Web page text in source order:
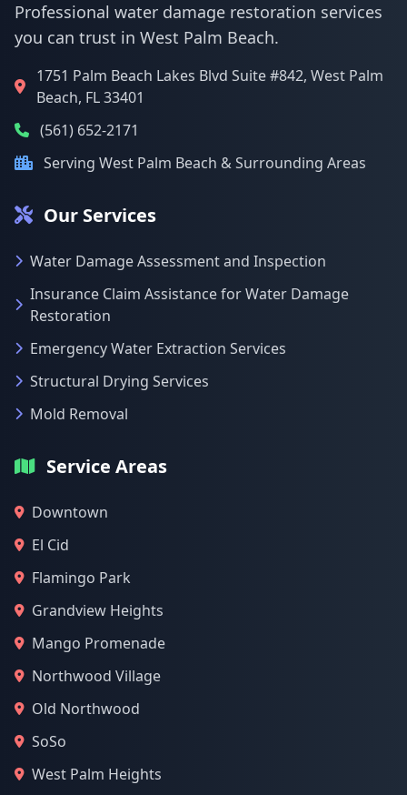
Professional water damage restoration services
you can trust in West Palm Beach.
1751 Palm Beach Lakes Blvd Suite #842, West Palm
Beach, FL 33401
(561) 652-2171
Serving West Palm Beach & Surrounding Areas
Our Services
Water Damage Assessment and Inspection
Insurance Claim Assistance for Water Damage
Restoration
Emergency Water Extraction Services
Structural Drying Services
Mold Removal
Service Areas
Downtown
El Cid
Flamingo Park
Grandview Heights
Mango Promenade
Northwood Village
Old Northwood
SoSo
West Palm Heights